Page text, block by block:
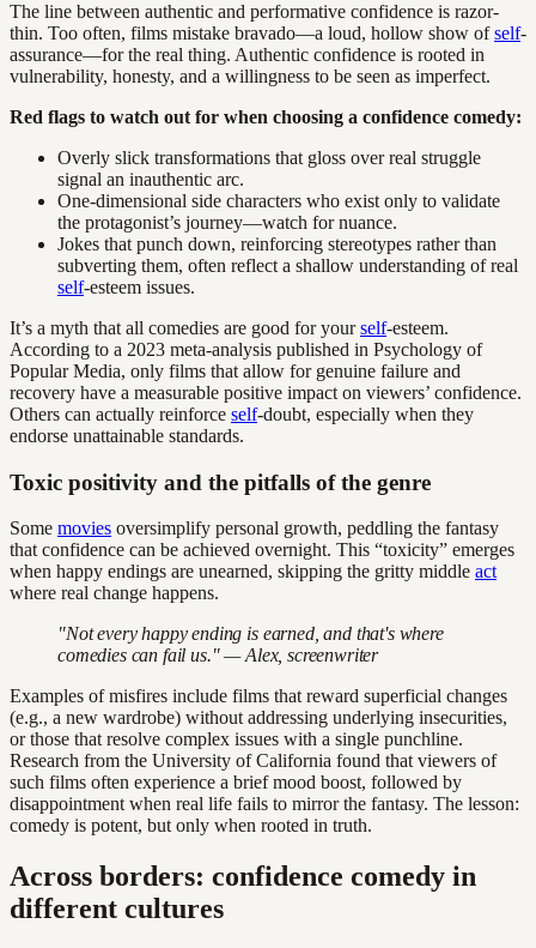
The line between authentic and performative confidence is razor-
thin. Too often, films mistake bravado—a loud, hollow show ofself-
assurance—for the real thing. Authentic confidence is rooted in
vulnerability, honesty, and a willingness to be seen as imperfect.
Red flags to watch out for when choosing a confidence comedy:
Overly slick transformations that gloss over real struggle
signal an inauthentic arc.
One-dimensional side characters who exist only to validate
the protagonist’s journey—watch for nuance.
Jokes that punch down, reinforcing stereotypes rather than
subverting them, often reflect a shallow understanding of real
self-esteem issues.
It’s a myth that all comedies are good for yourself-esteem.
According to a 2023 meta-analysis published in Psychology of
Popular Media, only films that allow for genuine failure and
recovery have a measurable positive impact on viewers’ confidence.
Others can actually reinforce self-doubt, especially when they
endorse unattainable standards.
Toxic positivity and the pitfalls of the genre
Some movies oversimplify personal growth, peddling the fantasy
that confidence can be achieved overnight. This “toxicity” emerges
when happy endings are unearned, skipping the gritty middle act
where real change happens.
"Not every happy ending is earned, and that's where
comedies can fail us." — Alex, screenwriter
Examples of misfires include films that reward superficial changes
(e.g., a new wardrobe) without addressing underlying insecurities,
or those that resolve complex issues with a single punchline.
Research from the University of California found that viewers of
such films often experience a brief mood boost, followed by
disappointment when real life fails to mirror the fantasy. The lesson:
comedy is potent, but only when rooted in truth.
Across borders: confidence comedy in
different cultures